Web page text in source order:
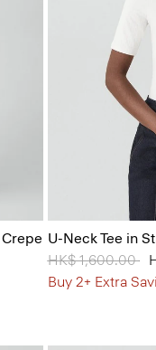
U-Neck Tee in
Price reduced
HK$ 1,600.00to
Buy 2+ Extra